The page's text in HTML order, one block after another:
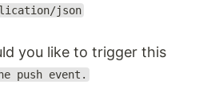
json
you like to trigger this
push event.